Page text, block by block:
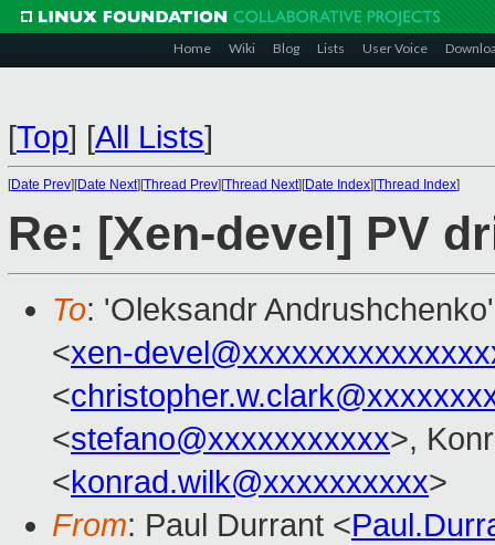
Home Wiki Blog Lists User Voice
[Top] [All Lists]
[Date Prev][Date Next][Thread Prev][Thread Next][Date Index][Thread Index]
Re: [Xen-devel] PV
To: 'Oleksandr
<xen-
<
<stefano@xxxxxxxxxxx>,
<konrad.wilk@xxxxxxxxxx>
From: Paul Durrant <